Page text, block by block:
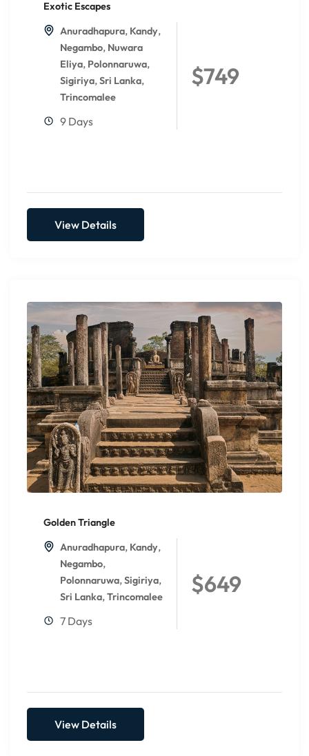
Exotic Escapes
Anuradhapura, Kandy,
Negambo, Nuwara
Eliya, Polonnaruwa,
Sigiriya, Sri Lanka,
Trincomalee
9 Days
$749
View Details
Golden Triangle
Anuradhapura, Kandy,
Negambo,
Polonnaruwa,Sigiriya,
Sri Lanka,Trincomalee
7 Days
$649
View Details